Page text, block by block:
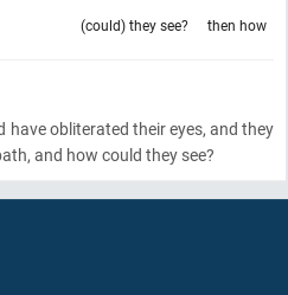
then how
(could) they see?
have obliterated their eyes, and they
and how could they see?